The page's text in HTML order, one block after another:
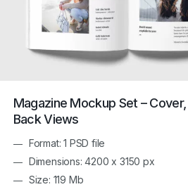
Magazine Mockup Set –
Back Views
Format: 1 PSD file
Dimensions: 4200 x 3150 px
Size: 119 Mb